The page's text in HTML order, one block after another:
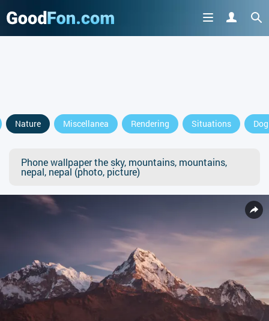
Nature Miscellanea Rendering Situations Dog
Phone wallpaper the sky, mountains, mountains,
nepal, nepal (photo, picture)